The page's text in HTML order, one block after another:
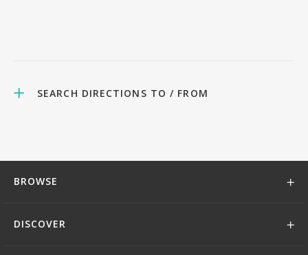
SEARCH DIRECTIONS TO / FROM
BROWSE
DISCOVER